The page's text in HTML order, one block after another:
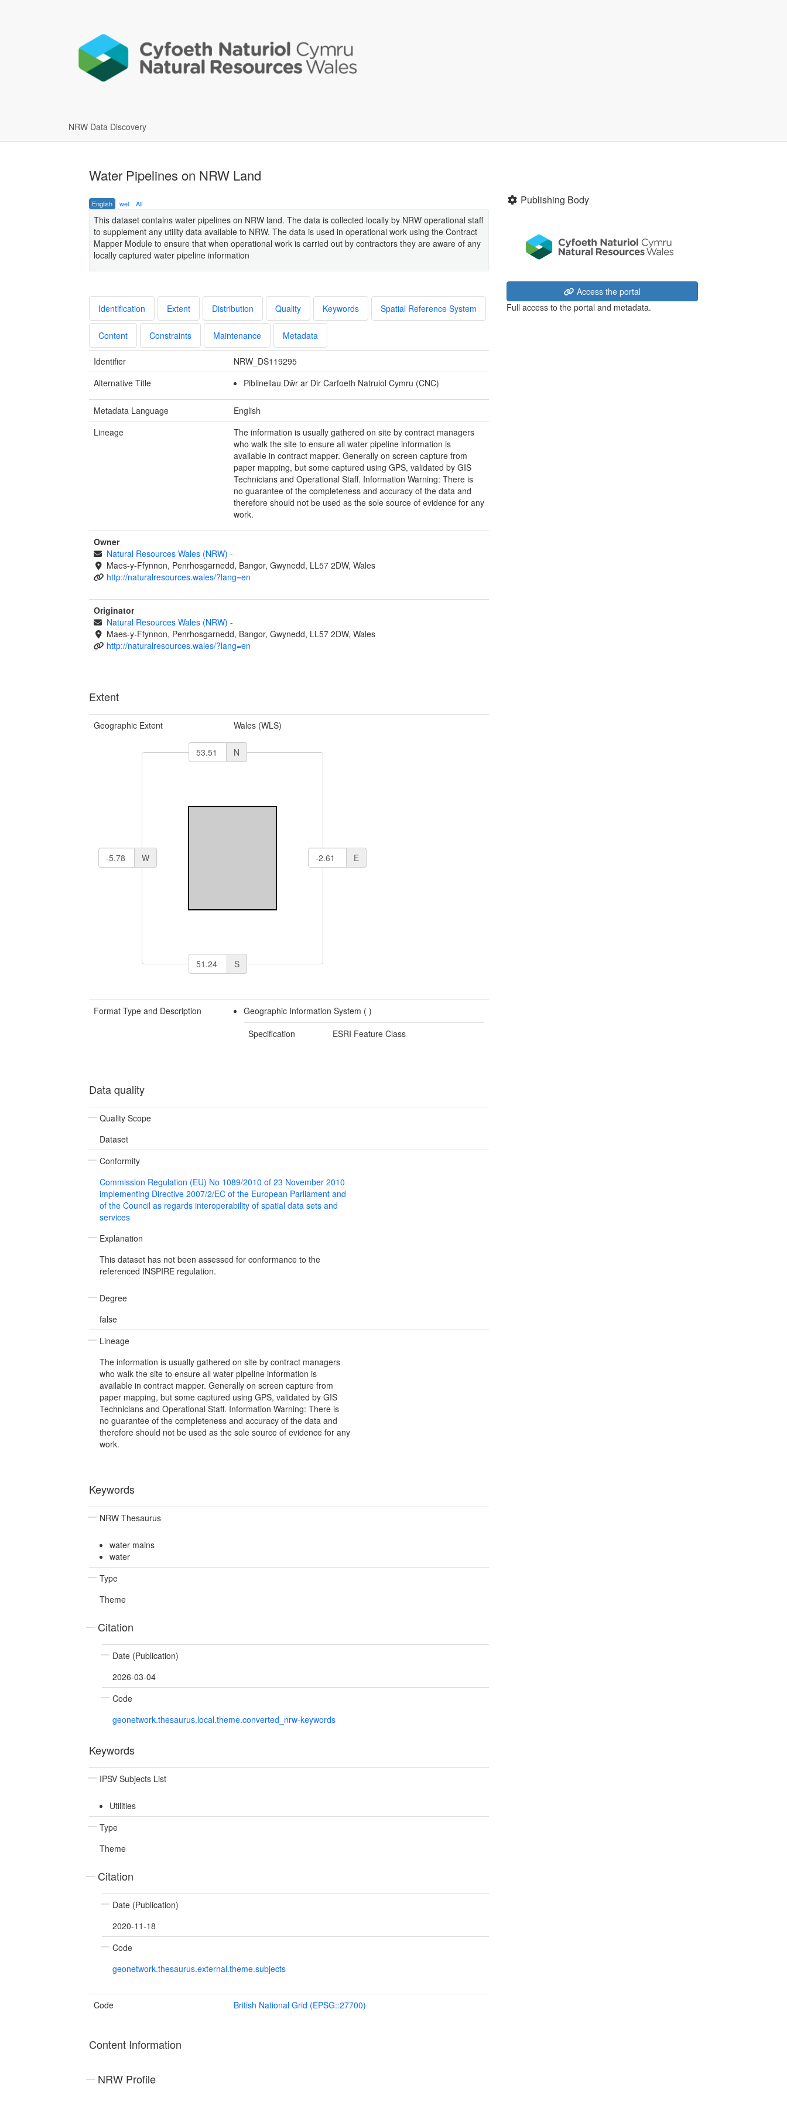
NRW Data Discovery
Water Pipelines on NRW Land
English wel All
This dataset contains water pipelines on NRW land. The data is collected locally by NRW operational staff
to supplement any utility data available to NRW. The data is used in operational work using the Contract
Mapper Module to ensure that when operational work is carried out by contractors they are aware of any
locally captured water pipeline information
Identification Extent Distribution Quality Keywords Spatial Reference System
Content Constraints Maintenance Metadata
Identifier
NRW_DS119295
Alternative Title
Piblinellau Dŵr ar Dir Carfoeth Natruiol Cymru (CNC)
Metadata Language
English
Lineage
The information is usually gathered on site by contract managers
who walk the site to ensure all water pipeline information is
available in contract mapper. Generally on screen capture from
paper mapping, but some captured using GPS, validated by GIS
Technicians and Operational Staff. Information Warning: There is
no guarantee of the completeness and accuracy of the data and
therefore should not be used as the sole source of evidence for any
work.
Owner
Natural Resources Wales (NRW) -
Maes-y-Ffynnon, Penrhosgarnedd, Bangor, Gwynedd, LL57 2DW, Wales
http://naturalresources.wales/?lang=en
Originator
Natural Resources Wales (NRW) -
Maes-y-Ffynnon, Penrhosgarnedd, Bangor, Gwynedd, LL57 2DW, Wales
http://naturalresources.wales/?lang=en
Extent
Geographic Extent Wales (WLS)
N
W E
S
Format Type and Description Geographic Information System ( )
Specification
ESRI Feature Class
Data quality
Quality Scope
Dataset
Conformity
Commission Regulation (EU) No 1089/2010 of 23 November 2010
implementing Directive 2007/2/EC of the European Parliament and
of the Council as regards interoperability of spatial data sets and
services
Explanation
This dataset has not been assessed for conformance to the
referenced INSPIRE regulation.
Degree
false
Lineage
The information is usually gathered on site by contract managers
who walk the site to ensure all water pipeline information is
available in contract mapper. Generally on screen capture from
paper mapping, but some captured using GPS, validated by GIS
Technicians and Operational Staff. Information Warning: There is
no guarantee of the completeness and accuracy of the data and
therefore should not be used as the sole source of evidence for any
work.
Keywords
NRW Thesaurus
water mains
water
Type
Theme
Citation
Date (Publication)
2026-03-04
Code
geonetwork.thesaurus.local.theme.converted_nrw-keywords
Keywords
IPSV Subjects List
Utilities
Type
Theme
Citation
Date (Publication)
2020-11-18
Code
geonetwork.thesaurus.external.theme.subjects
Code British National Grid (EPSG::27700)
Content Information
NRW Profile
Publishing Body
Access the portal
Full access to the portal and metadata.